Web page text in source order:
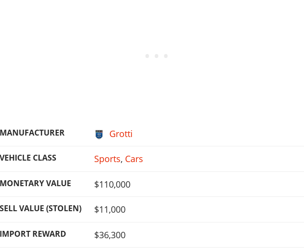
MANUFACTURER Grotti
VEHICLE CLASS Sports, Cars
MONETARY VALUE $110,000
SELL VALUE (STOLEN) $11,000
IMPORT REWARD $36,300